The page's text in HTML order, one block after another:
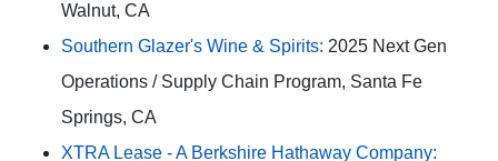
Walnut, CA
Southern Glazer's Wine & Spirits: 2025 Next Gen
Operations / Supply Chain Program, Santa Fe
Springs, CA
XTRA Lease - A Berkshire Hathaway Company: